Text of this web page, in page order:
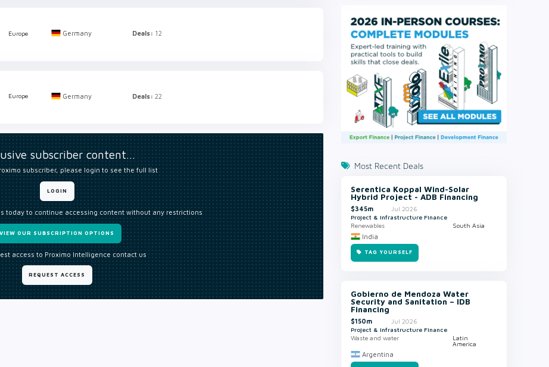
Europe Germany Deals: 12
Europe Germany Deals: 22
subscriber content…
subscriber, please login to see the full list
LOGIN
today to continue accessing content without any restrictions
VIEW OUR SUBSCRIPTION OPTIONS
access to Proximo Intelligence contact us
REQUEST ACCESS
Most Recent Deals
Serentica Koppal Wind-Solar
Hybrid Project - ADB Financing
$345m
Jul 2026
Project & Infrastructure Finance
Renewables
South Asia
India
TAG YOURSELF
Gobierno de Mendoza Water
Security and Sanitation – IDB
Financing
$150m
Jul 2026
Project & Infrastructure Finance
Waste and water
Latin
America
Argentina